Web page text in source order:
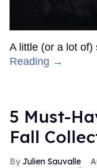
A little (or a lot of)
Reading →
5 Must-
Fall
Julien Sauvalle